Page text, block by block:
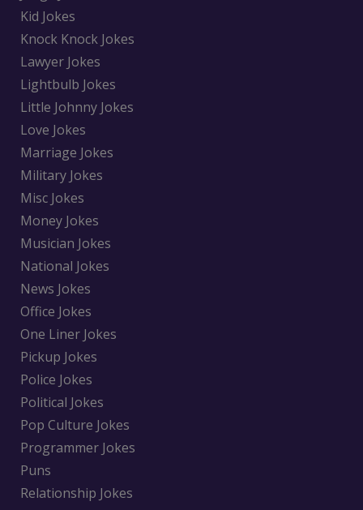
Kid Jokes
Knock Knock Jokes
Lawyer Jokes
Lightbulb Jokes
Little Johnny Jokes
Love Jokes
Marriage Jokes
Military Jokes
Misc Jokes
Money Jokes
Musician Jokes
National Jokes
News Jokes
Office Jokes
One Liner Jokes
Pickup Jokes
Police Jokes
Political Jokes
Pop Culture Jokes
Programmer Jokes
Puns
Relationship Jokes